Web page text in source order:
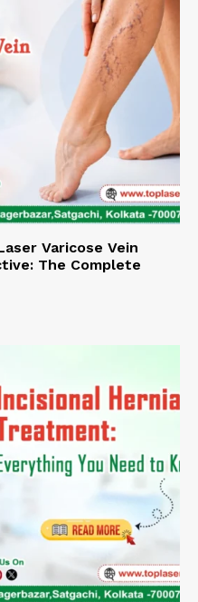
Varicose Vein
The Complete